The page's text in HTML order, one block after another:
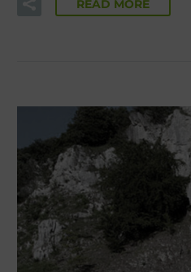
READ MORE